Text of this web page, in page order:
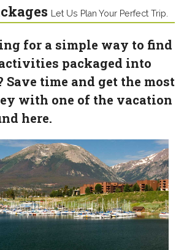
Let Us Plan Your Perfect Trip.
for a simple way to find
packaged into
Save time and get the most
with one of the vacation
here.